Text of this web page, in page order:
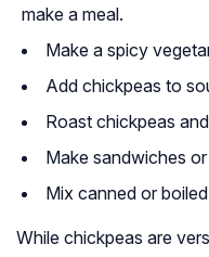
make a meal.
Make a spicy
Add chickpeas to
Roast chickpeas
Make sandwiches
Mix canned or
While chickpeas are